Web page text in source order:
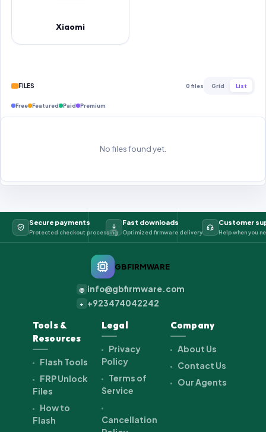
Xiaomi
FILES 0 files Grid List
Free Featured Paid Premium
No files found yet.
Secure payments
Protected checkout processing
Fast downloads
Optimized firmware delivery
Customer
Help when you
GBFIRMWARE
@ info@gbfirmware.com
+ +923474042242
Tools &
Resources
Flash Tools
FRP Unlock
Files
How to
Flash
Legal
Privacy
Policy
Terms of
Service
Cancellation
Company
About Us
Contact Us
Our Agents